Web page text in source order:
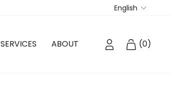
English
SERVICES ABOUT LOG IN CART
(0)